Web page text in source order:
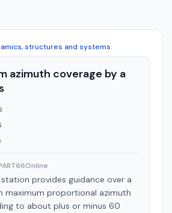
structures and systems
azimuth coverage by a
provides guidance over a
maximum proportional azimuth
to about plus or minus 60